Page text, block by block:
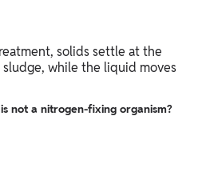
solids settle at the
while the liquid moves
not a nitrogen-fixing organism?